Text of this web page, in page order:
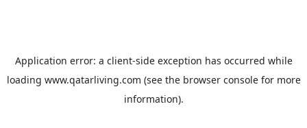
Application error: a client-side exception has occurred while
loading www.qatarliving.com (see the browser consolefor more
information).